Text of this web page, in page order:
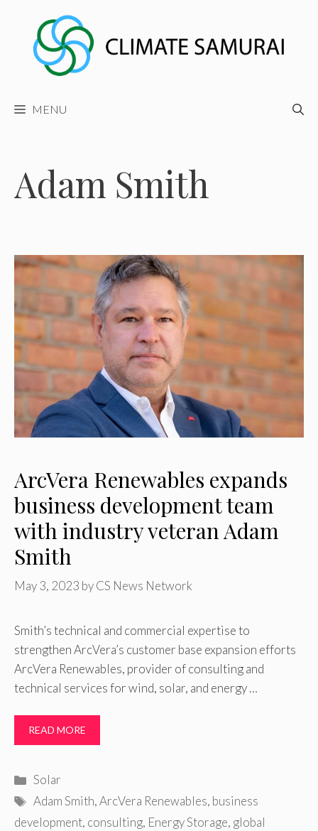
content
MENU
Adam Smith
ArcVera Renewables expands
business development team
with industry veteran Adam
Smith
May 3, 2023 byCS News Network
Smith’s technical and commercial expertise to
strengthen ArcVera’s customer base expansion efforts
ArcVera Renewables, provider of consulting and
technical services for wind, solar, and energy …
READ MORE
Categories
Solar
Tags
Adam Smith,ArcVera Renewables, business
development, consulting, Energy Storage, global